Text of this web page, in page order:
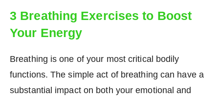
3 Breathing Exercises to Boost
Your Energy
Breathing is one of your most critical bodily
functions. The simple act of breathing can have a
substantial impact on both your emotional and